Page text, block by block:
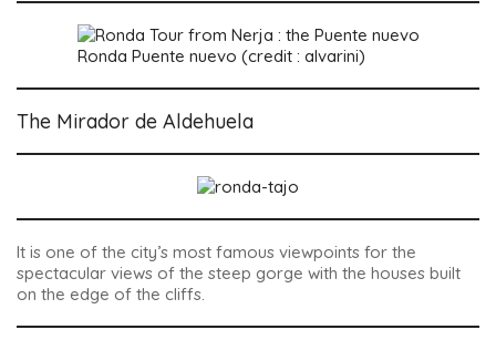
Ronda Puente nuevo (credit : alvarini)
The Mirador de Aldehuela
It is one of the city’s most famous viewpoints for the
spectacular views of the steep gorge with the houses built
on the edge of the cliffs.